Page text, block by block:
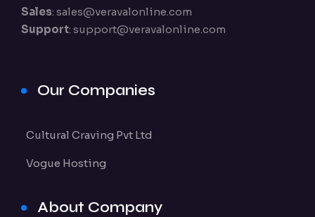
Sales: sales@veravalonline.com
Support: support@veravalonline.com
Our Companies
Cultural Craving Pvt Ltd
Vogue Hosting
About Company